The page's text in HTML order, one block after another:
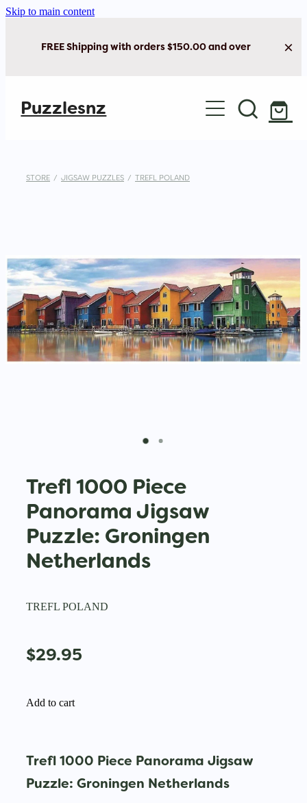
Skip to main content
FREE Shipping with orders $150.00 and over
Puzzlesnz
Shop Jigsaw Puzzles
STORE / JIGSAW PUZZLES / TREFL POLAND
Trefl 1000 Piece
Panorama Jigsaw
Puzzle: Groningen
Netherlands
TREFL POLAND
$29.95
Add to cart
Trefl 1000 Piece Panorama Jigsaw
Puzzle: Groningen Netherlands